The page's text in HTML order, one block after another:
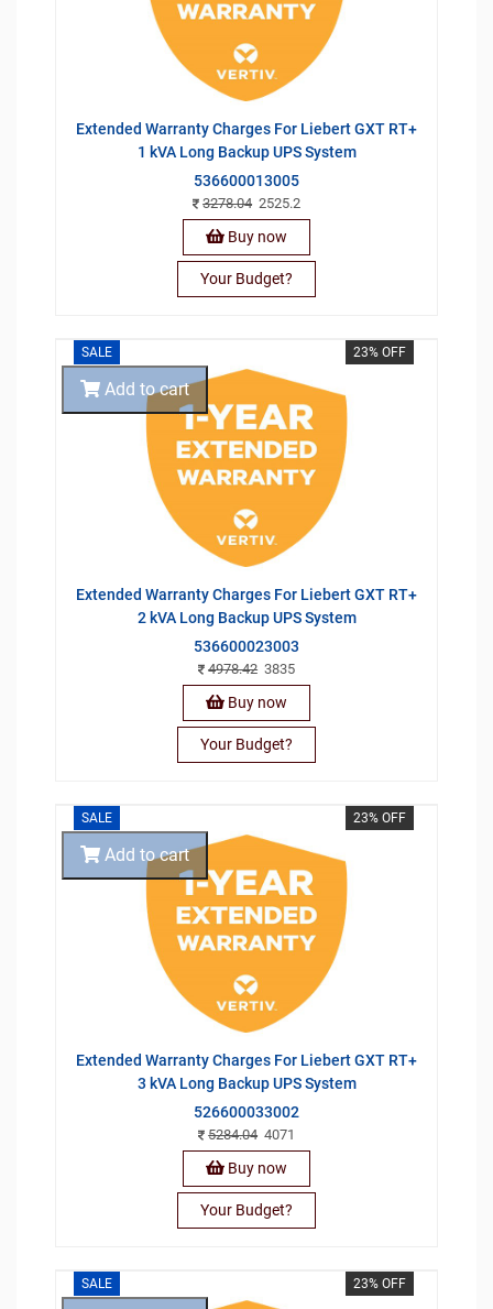
Extended Warranty Charges For Liebert GXT RT+
1 kVA Long Backup UPS System
536600013005
3278.04 2525.2
Buy now
Your Budget?
SALE 23% OFF
Extended Warranty Charges For Liebert GXT RT+
2 kVA Long Backup UPS System
536600023003
4978.42 3835
Add to cart
Buy now
Your Budget?
SALE 23% OFF
Extended Warranty Charges For Liebert GXT RT+
3 kVA Long Backup UPS System
526600033002
5284.04 4071
Add to cart
Buy now
Your Budget?
SALE 23% OFF